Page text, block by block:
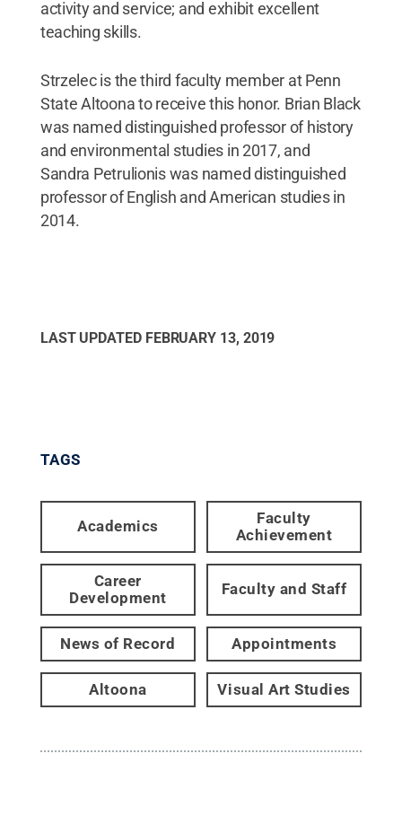
activity and service; and exhibit excellent
teaching skills.
Strzelec is the third faculty member at Penn
State Altoona to receive this honor. Brian Black
was named distinguished professor of history
and environmental studies in 2017, and
Sandra Petrulionis was named distinguished
professor of English and American studies in
2014.
LAST UPDATED FEBRUARY 13, 2019
TAGS
Academics
Faculty
Achievement
Career
Development
Faculty and Staff
News of Record Appointments
Altoona Visual Art Studies